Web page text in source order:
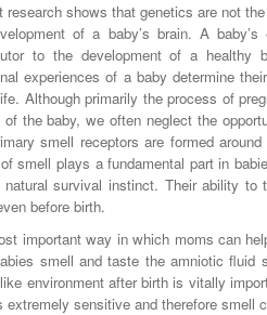
research shows that genetics are not
of a baby’s brain. A
to the development of a healthy
experiences of a baby determine
Although primarily the process of
of the baby, we often neglect the
smell receptors are formed
smell plays a fundamental part in
natural survival instinct. Their ability
before birth.
important way in which moms can
smell and taste the amniotic fluid
environment after birth is vitally
extremely sensitive and therefore smell